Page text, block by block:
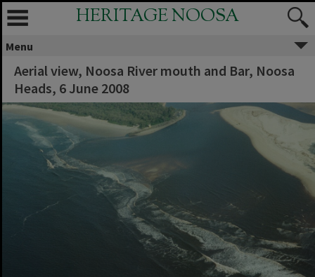
HERITAGE NOOSA
Menu
Aerial view, Noosa River mouth and Bar, Noosa
Heads, 6 June 2008